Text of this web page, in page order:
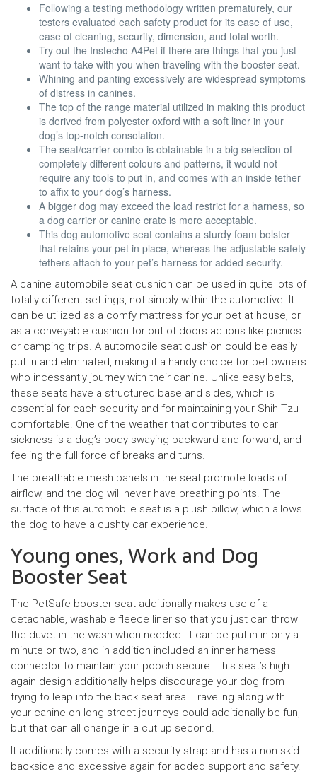
Following a testing methodology written prematurely, our
testers evaluated each safety product for its ease of use,
ease of cleaning, security, dimension, and total worth.
Try out the Instecho A4Pet if there are things that you just
want to take with you when traveling with the booster seat.
Whining and panting excessively are widespread symptoms
of distress in canines.
The top of the range material utilized in making this product
is derived from polyester oxford with a soft liner in your
dog’s top-notch consolation.
The seat/carrier combo is obtainable in a big selection of
completely different colours and patterns, it would not
require any tools to put in, and comes with an inside tether
to affix to your dog’s harness.
A bigger dog may exceed the load restrict for a harness, so
a dog carrier or canine crate is more acceptable.
This dog automotive seat contains a sturdy foam bolster
that retains your pet in place, whereas the adjustable safety
tethers attach to your pet’s harness for added security.
A canine automobile seat cushion can be used in quite lots of
totally different settings, not simply within the automotive. It
can be utilized as a comfy mattress for your pet at house, or
as a conveyable cushion for out of doors actions like picnics
or camping trips. A automobile seat cushion could be easily
put in and eliminated, making it a handy choice for pet owners
who incessantly journey with their canine. Unlike easy belts,
these seats have a structured base and sides, which is
essential for each security and for maintaining your Shih Tzu
comfortable. One of the weather that contributes to car
sickness is a dog’s body swaying backward and forward, and
feeling the full force of breaks and turns.
The breathable mesh panels in the seat promote loads of
airflow, and the dog will never have breathing points. The
surface of this automobile seat is a plush pillow, which allows
the dog to have a cushty car experience.
Young ones, Work and Dog
Booster Seat
The PetSafe booster seat additionally makes use of a
detachable, washable fleece liner so that you just can throw
the duvet in the wash when needed. It can be put in in only a
minute or two, and in addition included an inner harness
connector to maintain your pooch secure. This seat’s high
again design additionally helps discourage your dog from
trying to leap into the back seat area. Traveling along with
your canine on long street journeys could additionally be fun,
but that can all change in a cut up second.
It additionally comes with a security strap and has a non-skid
backside and excessive again for added support and safety.